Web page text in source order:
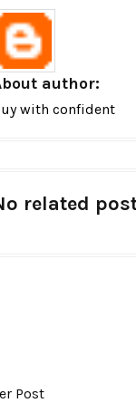
author:
with confident
related
Post